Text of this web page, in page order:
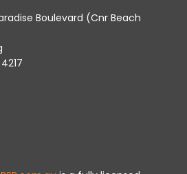
Boulevard (Cnr Beach